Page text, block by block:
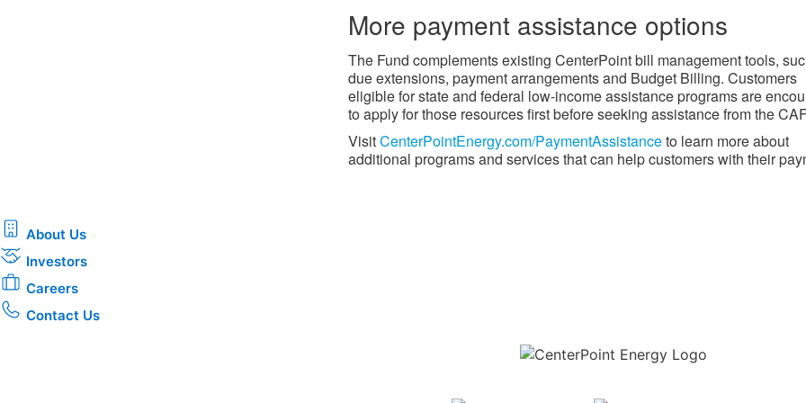
More payment assistance options
The Fund​​​ complements existing CenterPoint bill management tools,
due extensions, payment arrangements and Budget Billing. Customers
eligible for state and federal low-income assistance programs are
to apply for those resources first before seeking assistance from the
VisitCenterPointEnergy.com/PaymentAssistance​to learn more about
additional programs and services that can help customers with their
About Us
Investors
Careers
Contact Us